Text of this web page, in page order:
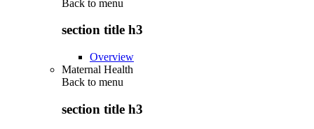
Back to menu
section title h3
Overview
Maternal Health
Back to menu
section title h3